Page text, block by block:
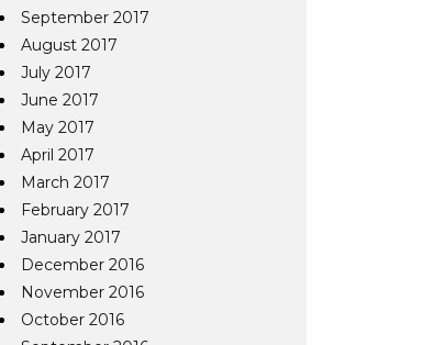
September 2017
August 2017
July 2017
June 2017
May 2017
April 2017
March 2017
February 2017
January 2017
December 2016
November 2016
October 2016